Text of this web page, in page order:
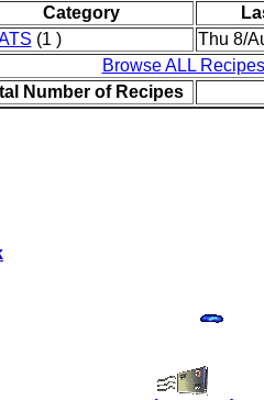
Category
(1 )
Thu 8/
Browse ALL Recipes
Number of Recipes